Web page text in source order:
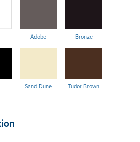
Adobe Bronze
Sand Dune Tudor Brown